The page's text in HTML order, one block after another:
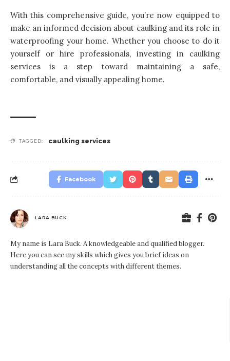
With this comprehensive guide, you’re now equipped to
make an informed decision about caulking and its role in
waterproofing your home. Whether you choose to do it
yourself or hire professionals, investing in caulking
services is a step toward maintaining a safe,
comfortable, and visually appealing home.
TAGGED: caulking services
Facebook
LARA BUCK
My name is Lara Buck. A knowledgeable and qualified blogger.
Here you can see my skills which gives you brief ideas on
understanding all the concepts with different themes.